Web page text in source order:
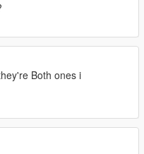
Both ones i